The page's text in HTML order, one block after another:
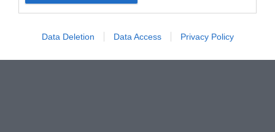
Data Deletion Data Access Privacy Policy